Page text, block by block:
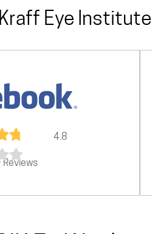
Eye Institute
4.8